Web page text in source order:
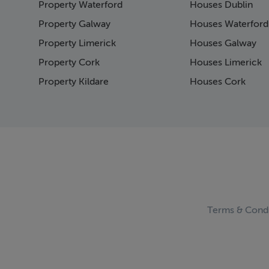
Page 15
Page 16
Page 18
Page 19
Page 20
Page 29
Property Waterford
Property Galway
Property Limerick
Property Cork
Property Kildare
Houses Dublin
Houses Waterford
Houses Galway
Houses Limerick
Houses Cork
Terms &